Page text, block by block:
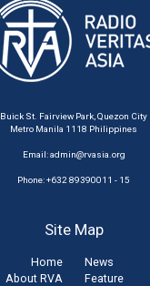
Buick St. Fairview Park, Quezon City
Metro Manila 1118 Philippines
Email:admin@rvasia.org
Phone: +632 89390011 - 15
Site Map
Home
About RVA
News
Feature